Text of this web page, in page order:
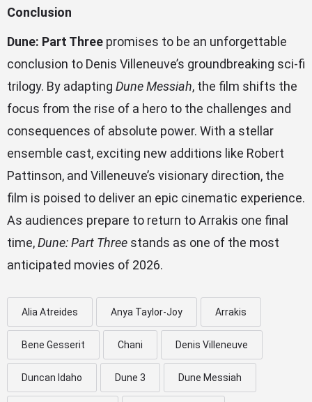
Conclusion
Dune: Part Three promises to be an unforgettable
conclusion to Denis Villeneuve’s groundbreaking sci-fi
trilogy. By adapting Dune Messiah, the film shifts the
focus from the rise of a hero to the challenges and
consequences of absolute power. With a stellar
ensemble cast, exciting new additions like Robert
Pattinson, and Villeneuve’s visionary direction, the
film is poised to deliver an epic cinematic experience.
As audiences prepare to return to Arrakis one final
time,Dune: Part Three stands as one of the most
anticipated movies of 2026.
Alia Atreides Anya Taylor-Joy Arrakis
Bene Gesserit Chani Denis Villeneuve
Duncan Idaho Dune 3 Dune Messiah